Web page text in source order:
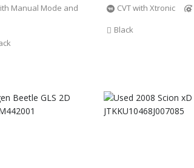
Manual Mode and
CVT with Xtronic
Black